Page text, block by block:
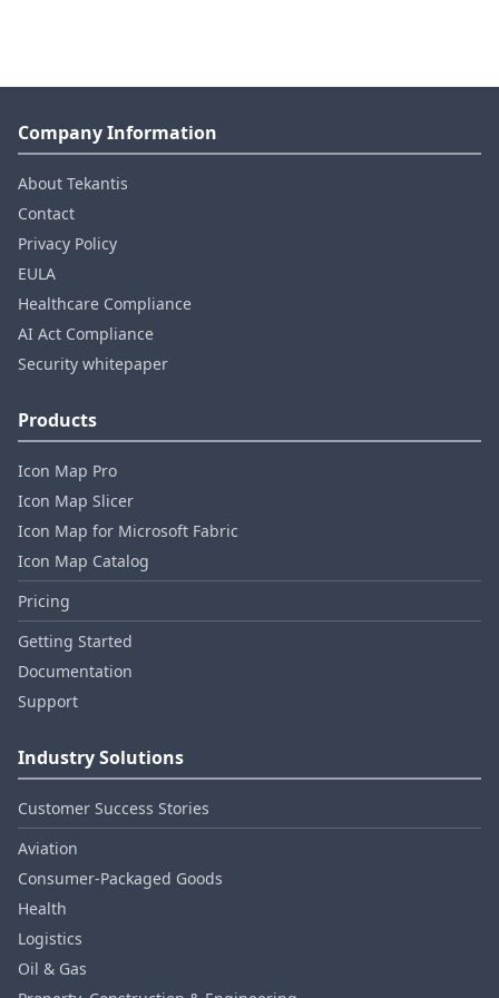
Company Information
About Tekantis
Contact
Privacy Policy
EULA
Healthcare Compliance
AI Act Compliance
Security whitepaper
Products
Icon Map Pro
Icon Map Slicer
Icon Map for Microsoft Fabric
Icon Map Catalog
Pricing
Getting Started
Documentation
Support
Industry Solutions
Customer Success Stories
Aviation
Consumer‑Packaged Goods
Health
Logistics
Oil & Gas